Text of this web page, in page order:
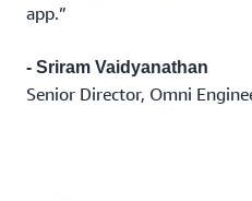
app.”
- Sriram Vaidyanathan
Senior Director, Omni